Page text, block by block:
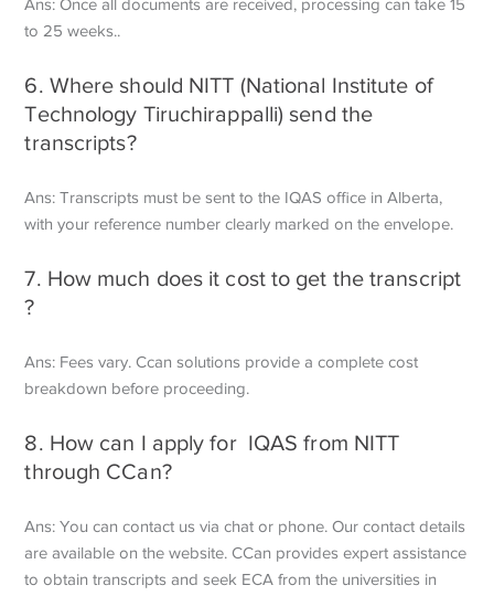
Ans: Once all documents are received, processing can take 15
to 25 weeks..
6. Where should NITT (National Institute of
Technology Tiruchirappalli) send the
transcripts?
Ans: Transcripts must be sent to the IQAS office in Alberta,
with your reference number clearly marked on the envelope.
7. How much does it cost to get the transcript
?
Ans: Fees vary. Ccan solutions provide a complete cost
breakdown before proceeding.
8. How can I apply for IQAS from NITT
through CCan?
Ans: You can contact us via chat or phone. Our contact details
are available on the website. CCan provides expert assistance
to obtain transcripts and seek ECA from the universities in